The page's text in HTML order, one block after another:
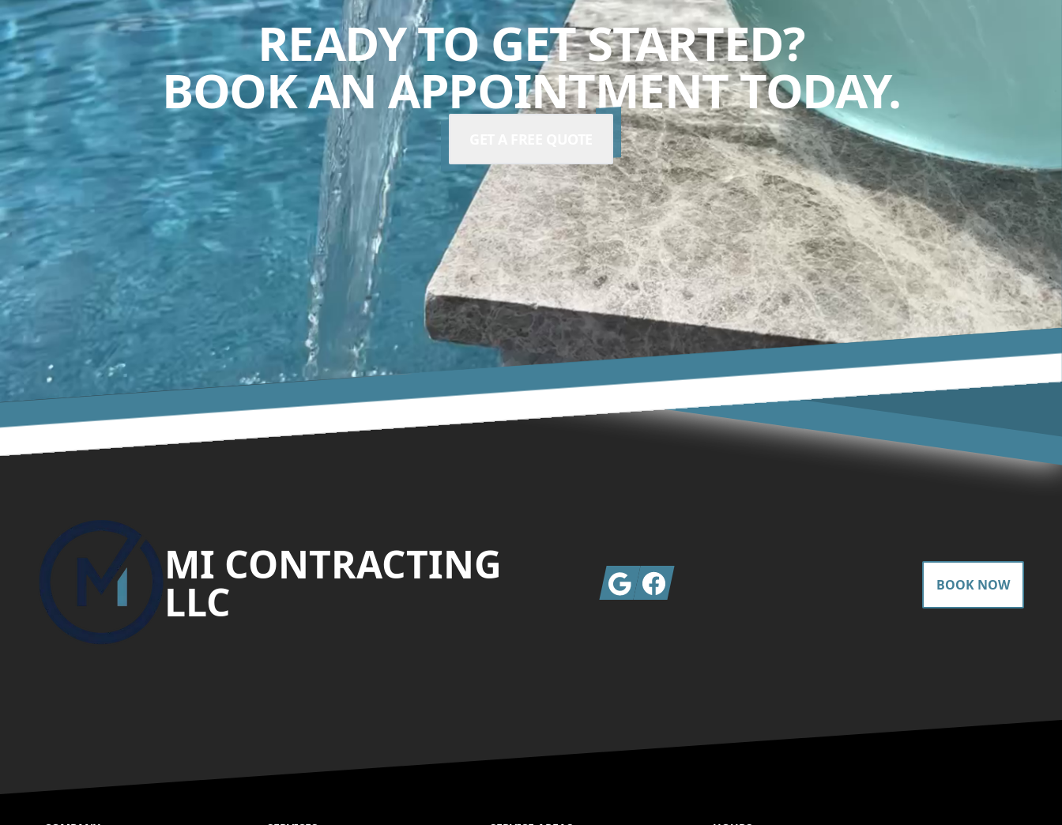
READY TO GET STARTED?
BOOK AN APPOINTMENT TODAY.
MI CONTRACTING
LLC GoogleFacebook BOOK NOW